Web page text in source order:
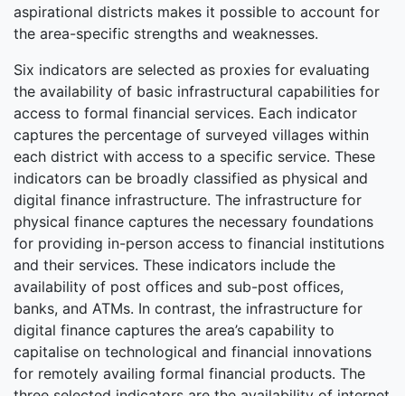
aspirational districts makes it possible to account for
the area-specific strengths and weaknesses.
Six indicators are selected as proxies for evaluating
the availability of basic infrastructural capabilities for
access to formal financial services. Each indicator
captures the percentage of surveyed villages within
each district with access to a specific service. These
indicators can be broadly classified as physical and
digital finance infrastructure. The infrastructure for
physical finance captures the necessary foundations
for providing in-person access to financial institutions
and their services. These indicators include the
availability of post offices and sub-post offices,
banks, and ATMs. In contrast, the infrastructure for
digital finance captures the area’s capability to
capitalise on technological and financial innovations
for remotely availing formal financial products. The